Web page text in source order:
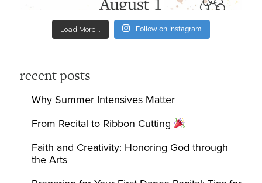
Load More... Follow on Instagram
recent posts
Why Summer Intensives Matter
From Recital to Ribbon Cutting
Faith and Creativity: Honoring God through
the Arts